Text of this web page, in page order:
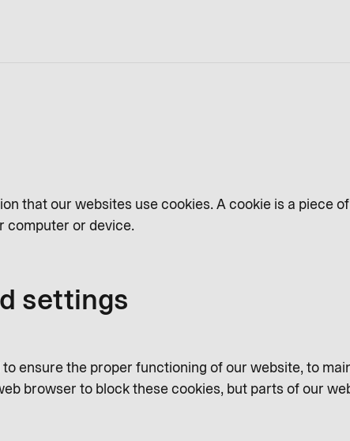
that our websites use cookies. A cookie is a piece
computer or device.
settings
ensure the proper functioning of our website, to
browser to block these cookies, but parts of our